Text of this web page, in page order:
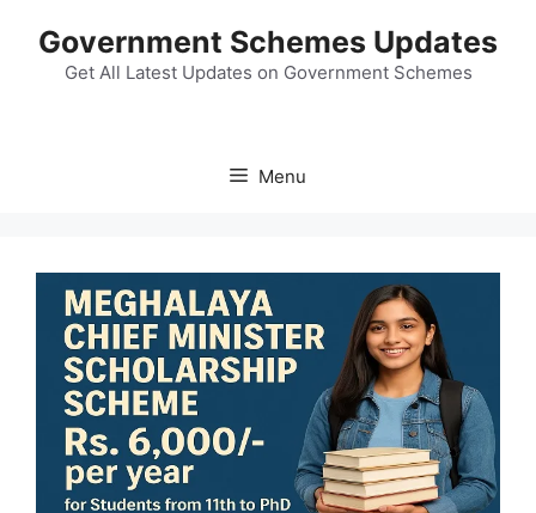
content
Government Schemes Updates
Get All Latest Updates on Government Schemes
Menu